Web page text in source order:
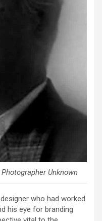
Unknown
who had worked
his eye for branding